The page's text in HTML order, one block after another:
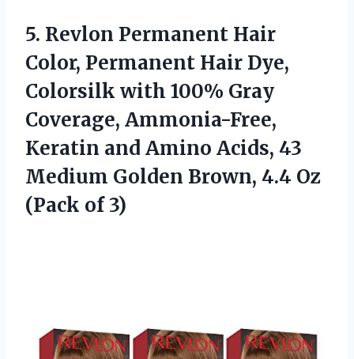
5. Revlon Permanent Hair
Color, Permanent Hair Dye,
Colorsilk with 100% Gray
Coverage, Ammonia-Free,
Keratin and Amino Acids, 43
Medium Golden Brown, 4.4 Oz
(Pack of 3)